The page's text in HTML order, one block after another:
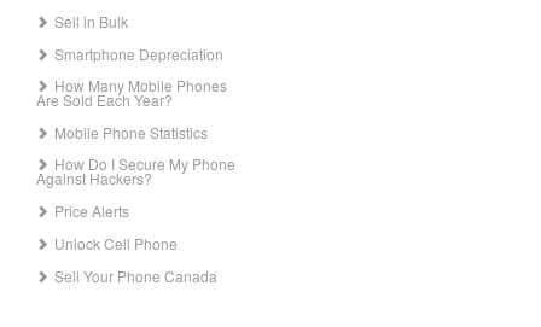
Sell in Bulk
Smartphone Depreciation
How Many Mobile Phones
Are Sold Each Year?
Mobile Phone Statistics
How Do I Secure My Phone
Against Hackers?
Price Alerts
Unlock Cell Phone
Sell Your Phone Canada